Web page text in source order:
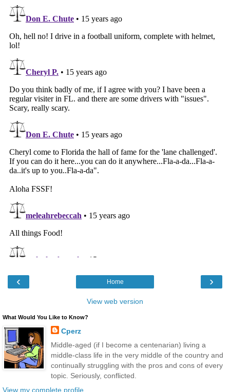
‹ ›
Home
View web version
What Would You Like to Know?
Cperz
Middle-aged (if I become a centenarian) living a
middle-class life in the very middle of the country and
continually struggling with the pros and cons of every
topic. Seriously, conflicted.
View my complete profile